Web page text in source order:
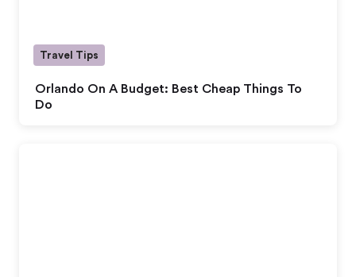
Orlando On A Budget: Best Cheap Things To
Do
Travel Tips